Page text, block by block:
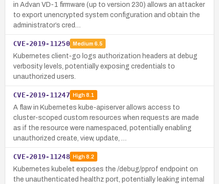
in Advan VD-1 firmware (up to version 230) allows an attacker
to export unencrypted system configuration and obtain the
administrator’s cred…
CVE-2019-11250 Medium 6.5
Kubernetes client-go logs authorization headers at debug
verbosity levels, potentially exposing credentials to
unauthorized users.
CVE-2019-11247 High8.1
A flaw in Kubernetes kube-apiserver allows access to
cluster-scoped custom resources when requests are made
as if the resource were namespaced, potentially enabling
unauthorized create, view, update, …
CVE-2019-11248 High8.2
Kubernetes kubelet exposes the /debug/pprof endpoint on
the unauthenticated healthz port, potentially leaking internal